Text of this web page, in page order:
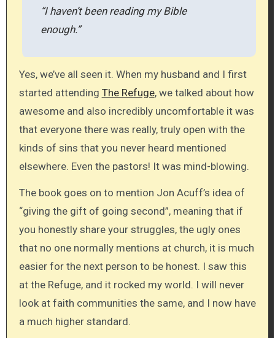
“I haven’t been reading my Bible
enough.”
Yes, we’ve all seen it. When my husband and I first
started attending The Refuge, we talked about how
awesome and also incredibly uncomfortable it was
that everyone there was really, truly open with the
kinds of sins that you never heard mentioned
elsewhere. Even the pastors! It was mind-blowing.
The book goes on to mention Jon Acuff’s idea of
“giving the gift of going second”, meaning that if
you honestly share your struggles, the ugly ones
that no one normally mentions at church, it is much
easier for the next person to be honest. I saw this
at the Refuge, and it rocked my world. I will never
look at faith communities the same, and I now have
a much higher standard.